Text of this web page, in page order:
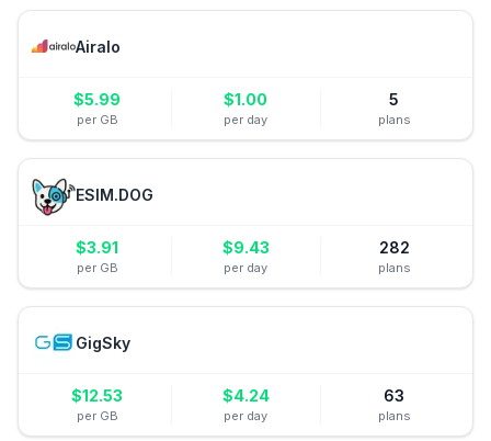
Airalo
$5.99
per GB
$1.00
per day
5
plans
ESIM.DOG
$3.91
per GB
$9.43
per day
282
plans
GigSky
$12.53
per GB
$4.24
per day
63
plans